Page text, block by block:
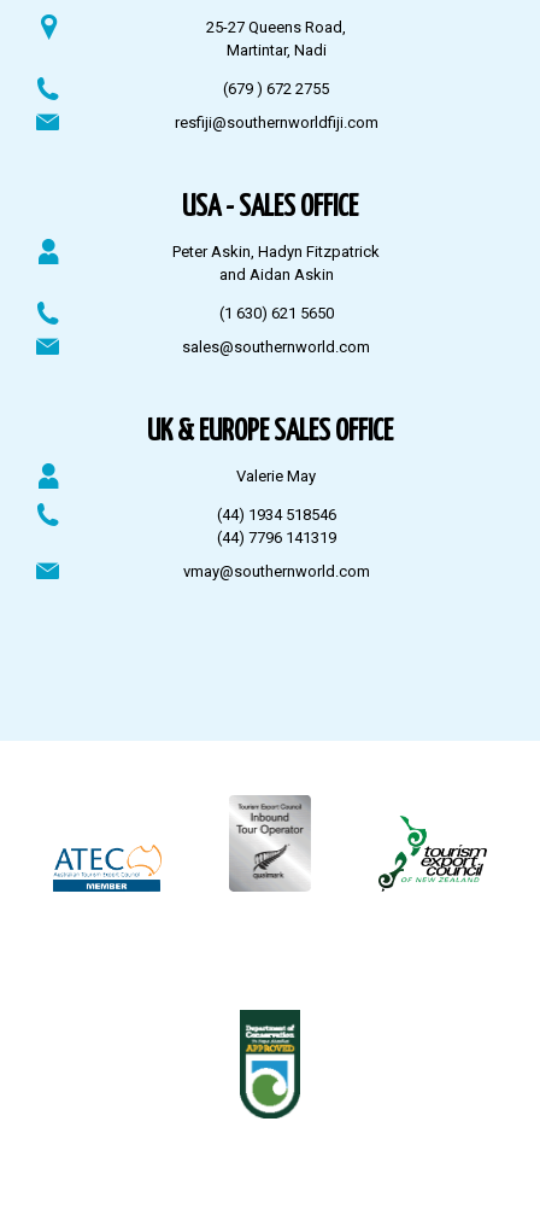
25-27 Queens Road,
Martintar, Nadi
(679 ) 672 2755
resfiji@southernworldfiji.com
USA - SALES OFFICE
Peter Askin, Hadyn Fitzpatrick
and Aidan Askin
(1 630) 621 5650
sales@southernworld.com
UK & EUROPE SALES OFFICE
Valerie May
(44) 1934 518546
(44) 7796 141319
vmay@southernworld.com